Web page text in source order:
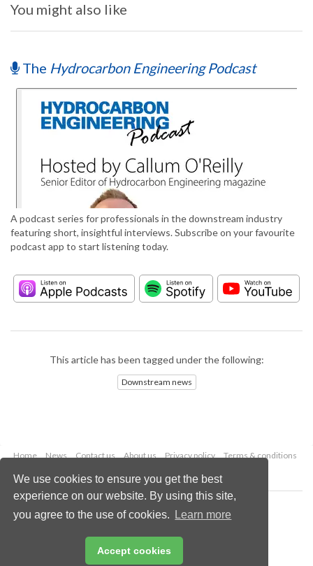
We use cookies to ensure you get the best
experience on our website. By using this site,
you agree to the use of cookies.
Learn more
Accept cookies
You might also like
The Hydrocarbon Engineering Podcast
A podcast series for professionals in the downstream industry
featuring short, insightful interviews. Subscribe on your favourite
podcast app to start listening today.
This article has been tagged under the following:
Downstream news
Home News Contact us About us Privacy policy
Terms & conditions
Copyright © 2026 Palladian Publications Ltd.
All rights reserved
Email:enquiries@hydrocarbonengineering.com